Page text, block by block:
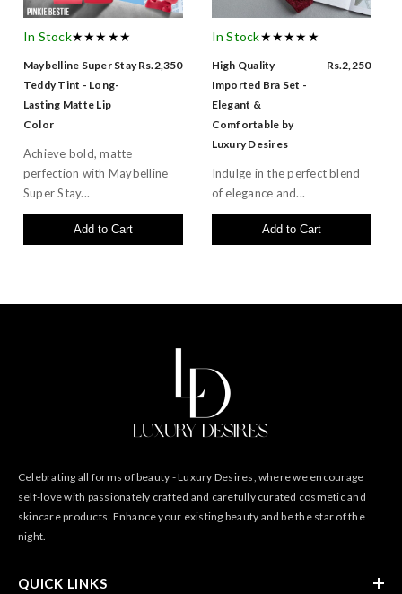
In Stock★★★★★
Maybelline Super Stay
Teddy Tint - Long-
Lasting Matte Lip
Color
Rs.2,350
Achieve bold, matte
perfection with Maybelline
Super Stay...
Add to Cart
In Stock★★★★★
High Quality
Imported Bra Set -
Elegant &
Comfortable by
Luxury Desires
Rs.2,250
Indulge in the perfect blend
of elegance and...
Add to Cart
Celebrating all forms of beauty - Luxury Desires, where we encourage
self-love with passionately crafted and carefully curated cosmetic and
skincare products. Enhance your existing beauty and be the star of the
night.
QUICK LINKS